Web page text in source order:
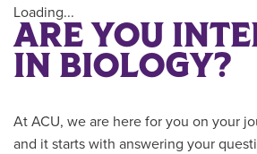
ARE YOU
IN BIOLOGY?
At ACU, we are here for you on your
and it starts with answering your
Loading...